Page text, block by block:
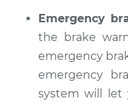
Emergency
the brake
emergency
emergency
system will let